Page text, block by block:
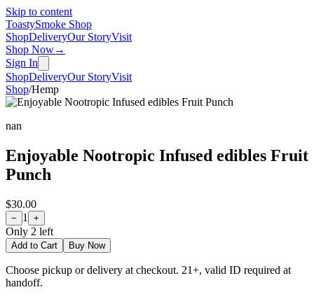
Skip to content
ToastySmoke Shop
ShopDeliveryOur StoryVisit
Shop Now→
Sign In
ShopDeliveryOur StoryVisit
Shop/Hemp
nan
Enjoyable Nootropic Infused edibles Fruit
Punch
$30.00
− 1 +
Only 2 left
Add to Cart Buy Now
Choose pickup or delivery at checkout. 21+, valid ID required at
handoff.